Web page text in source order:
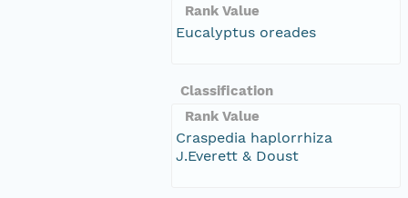
Rank Value
Eucalyptus oreades
Classification
Rank Value
Craspedia haplorrhiza
J.Everett & Doust